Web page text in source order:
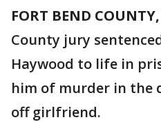
FORT BEND
County jury
Haywood to life in
him of murder in the
off girlfriend.